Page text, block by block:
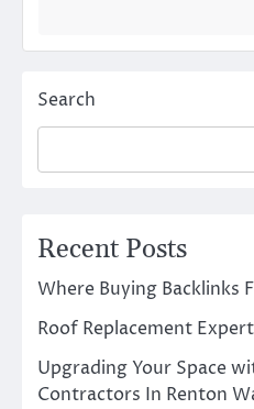
Search
Recent Posts
Where Buying Backlinks
Roof Replacement
Upgrading Your Space
Contractors In Renton